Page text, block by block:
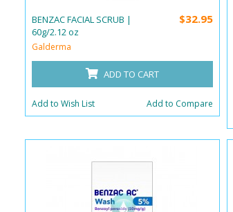
BENZAC FACIAL SCRUB |
60g/2.12 oz
Galderma
$32.95
ADD TO CART
Add to Wish List Add to Compare